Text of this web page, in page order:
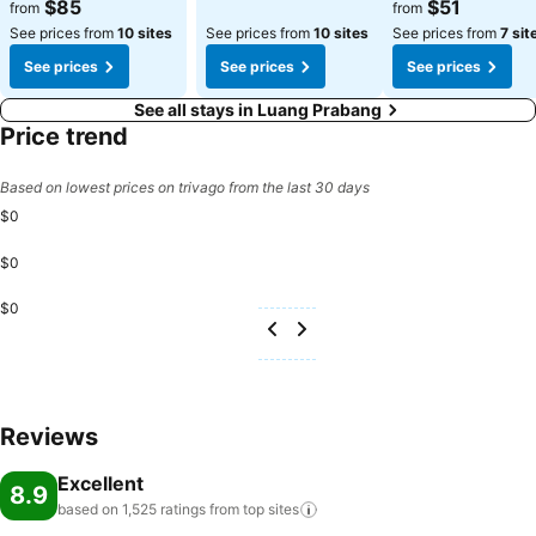
from $85
See prices from 10 sites
See prices
See prices from 10 sites
See prices
from $51
See prices from 7
See prices
See all stays in Luang Prabang
Price trend
Based on lowest prices on trivago from the last 30 days
$0
$0
$0
Reviews
8.9 Excellent
based on 1,525 ratings from top sites